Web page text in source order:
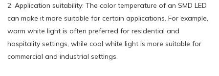
2. Application suitability: The color temperature of an SMD LED
can make it more suitable for certain applications. For example,
warm white light is often preferred for residential and
hospitality settings, while cool white light is more suitable for
commercial and industrial settings.